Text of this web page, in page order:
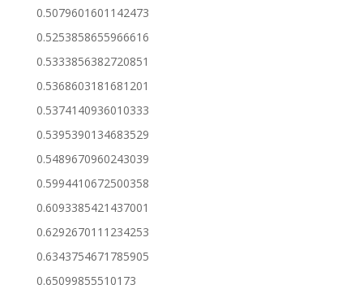
0.5079601601142473
0.5253858655966616
0.5333856382720851
0.5368603181681201
0.5374140936010333
0.5395390134683529
0.5489670960243039
0.5994410672500358
0.6093385421437001
0.6292670111234253
0.6343754671785905
0.65099855510173